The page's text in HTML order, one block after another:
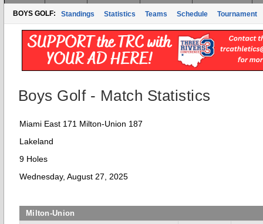
BOYS GOLF: Standings Statistics Teams Schedule Tournament
Boys Golf - Match Statistics
Miami East 171 Milton-Union 187
Lakeland
9 Holes
Wednesday, August 27, 2025
Milton-Union